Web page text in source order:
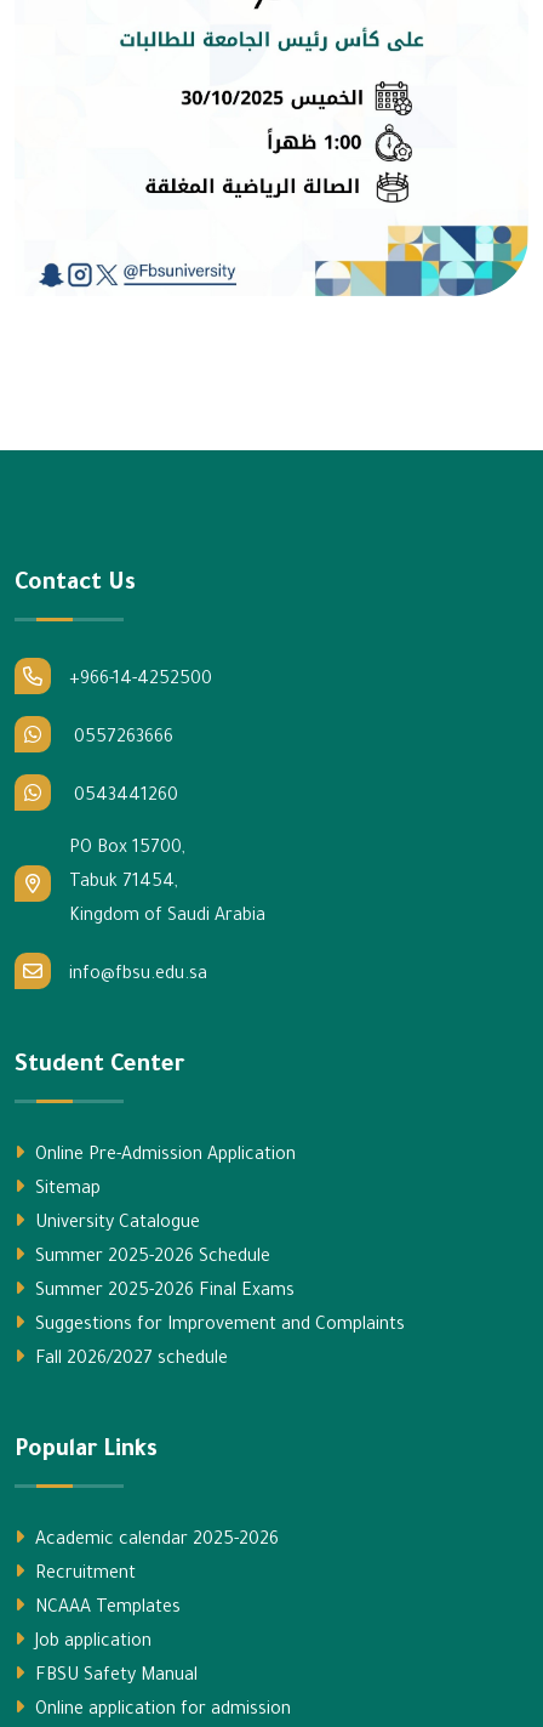
Contact Us
+966-14-4252500
0557263666
0543441260
PO Box 15700,
Tabuk 71454,
Kingdom of Saudi Arabia
info@fbsu.edu.sa
Student Center
Online Pre-Admission Application
Sitemap
University Catalogue
Summer 2025-2026 Schedule
Summer 2025-2026 Final Exams
Suggestions for Improvement and Complaints
Fall 2026/2027 schedule
Popular Links
Academic calendar 2025-2026
Recruitment
NCAAA Templates
Job application
FBSU Safety Manual
Online application for admission